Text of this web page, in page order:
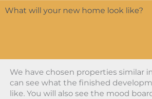
What will your new home look like?
We have chosen properties similar
can see what the finished
like. You will also see the mood